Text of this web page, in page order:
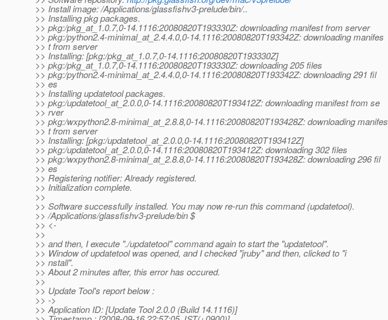
>> Install image: /Applications/glassfishv3-prelude/bin/..
>> Installing pkg packages.
>> pkg:/pkg_at_1.0.7,0-14.1116:20080820T193330Z: downloading manifest from server
>> pkg:/python2.4-minimal_at_2.4.4.0,0-14.1116:20080820T193342Z: downloading manifes
>> t from server
>> Installing: [pkg:/pkg_at_1.0.7,0-14.1116:20080820T193330Z]
>> pkg:/pkg_at_1.0.7,0-14.1116:20080820T193330Z: downloading 205 files
>> pkg:/python2.4-minimal_at_2.4.4.0,0-14.1116:20080820T193342Z: downloading 291 fil
>> es
>> Installing updatetool packages.
>> pkg:/updatetool_at_2.0.0,0-14.1116:20080820T193412Z: downloading manifest from se
>> rver
>> pkg:/wxpython2.8-minimal_at_2.8.8,0-14.1116:20080820T193428Z: downloading manifes
>> t from server
>> Installing: [pkg:/updatetool_at_2.0.0,0-14.1116:20080820T193412Z]
>> pkg:/updatetool_at_2.0.0,0-14.1116:20080820T193412Z: downloading 302 files
>> pkg:/wxpython2.8-minimal_at_2.8.8,0-14.1116:20080820T193428Z: downloading 296 fil
>> es
>> Registering notifier: Already registered.
>> Initialization complete.
>>
>> Software successfully installed. You may now re-run this command (updatetool).
>> /Applications/glassfishv3-prelude/bin $
>> <-
>>
>> and then, I execute "./updatetool" command again to start the "updatetool".
>> Window of updatetool was opened, and I checked "jruby" and then, clicked to "i
>> nstall".
>> About 2 minutes after, this error has occured.
>>
>> Update Tool's report below :
>> ->
>> Application ID: [Update Tool 2.0.0 (Build 14.1116)]